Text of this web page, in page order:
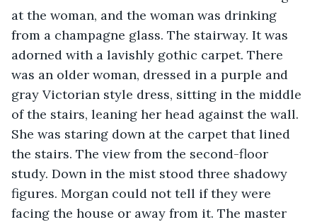
at the woman, and the woman was drinking
from a champagne glass. The stairway. It was
adorned with a lavishly gothic carpet. There
was an older woman, dressed in a purple and
gray Victorian style dress, sitting in the middle
of the stairs, leaning her head against the wall.
She was staring down at the carpet that lined
the stairs. The view from the second-floor
study. Down in the mist stood three shadowy
figures. Morgan could not tell if they were
facing the house or away from it. The master